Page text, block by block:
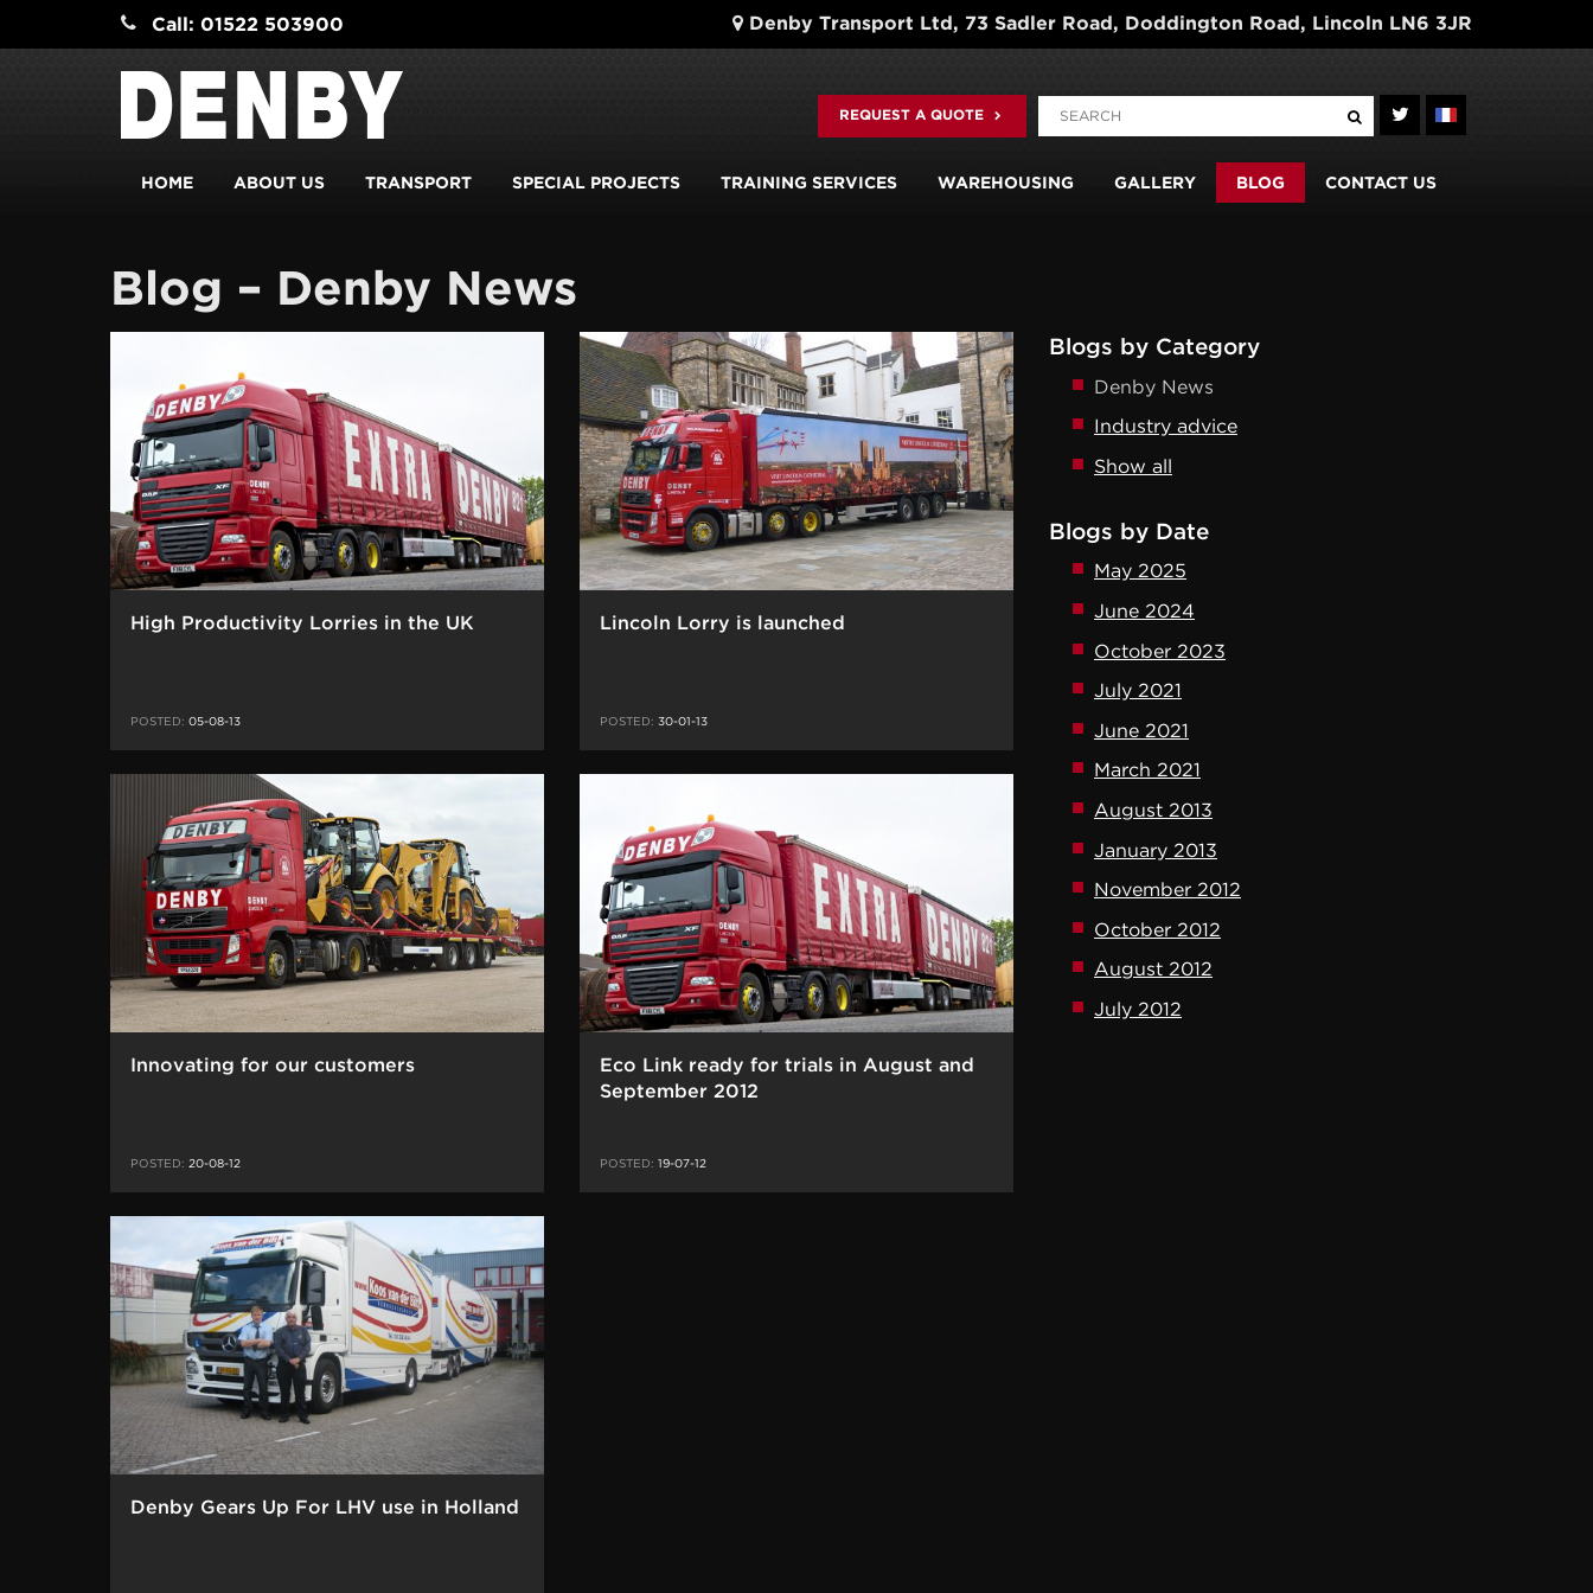
Call: 01522 503900 Denby Transport Ltd, 73 Sadler Road, Doddington Road, Lincoln LN6 3JR
REQUEST A QUOTE
HOME ABOUT US TRANSPORT SPECIAL PROJECTS TRAINING SERVICES WAREHOUSING GALLERY BLOG CONTACT US
Blog – Denby News
High Productivity Lorries in the UK
POSTED: 05-08-13
Lincoln Lorry is launched
POSTED: 30-01-13
Innovating for our customers
POSTED: 20-08-12
Eco Link ready for trials in August and
September 2012
POSTED: 19-07-12
Denby Gears Up For LHV use in Holland
Blogs by Category
Denby News
Industry advice
Show all
Blogs by Date
May 2025
June 2024
October 2023
July 2021
June 2021
March 2021
August 2013
January 2013
November 2012
October 2012
August 2012
July 2012